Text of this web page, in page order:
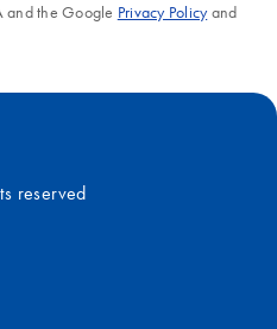
and the Google Privacy Policyand
reserved